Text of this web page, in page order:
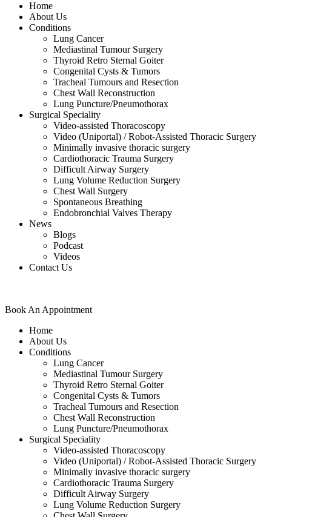
Home
About Us
Conditions
Lung Cancer
Mediastinal Tumour Surgery
Thyroid Retro Sternal Goiter
Congenital Cysts & Tumors
Tracheal Tumours and Resection
Chest Wall Reconstruction
Lung Puncture/Pneumothorax
Surgical Speciality
Video-assisted Thoracoscopy
Video (Uniportal) / Robot-Assisted Thoracic Surgery
Minimally invasive thoracic surgery
Cardiothoracic Trauma Surgery
Difficult Airway Surgery
Lung Volume Reduction Surgery
Chest Wall Surgery
Spontaneous Breathing
Endobronchial Valves Therapy
News
Blogs
Podcast
Videos
Contact Us
Book An Appointment
Home
About Us
Conditions
Lung Cancer
Mediastinal Tumour Surgery
Thyroid Retro Sternal Goiter
Congenital Cysts & Tumors
Tracheal Tumours and Resection
Chest Wall Reconstruction
Lung Puncture/Pneumothorax
Surgical Speciality
Video-assisted Thoracoscopy
Video (Uniportal) / Robot-Assisted Thoracic Surgery
Minimally invasive thoracic surgery
Cardiothoracic Trauma Surgery
Difficult Airway Surgery
Lung Volume Reduction Surgery